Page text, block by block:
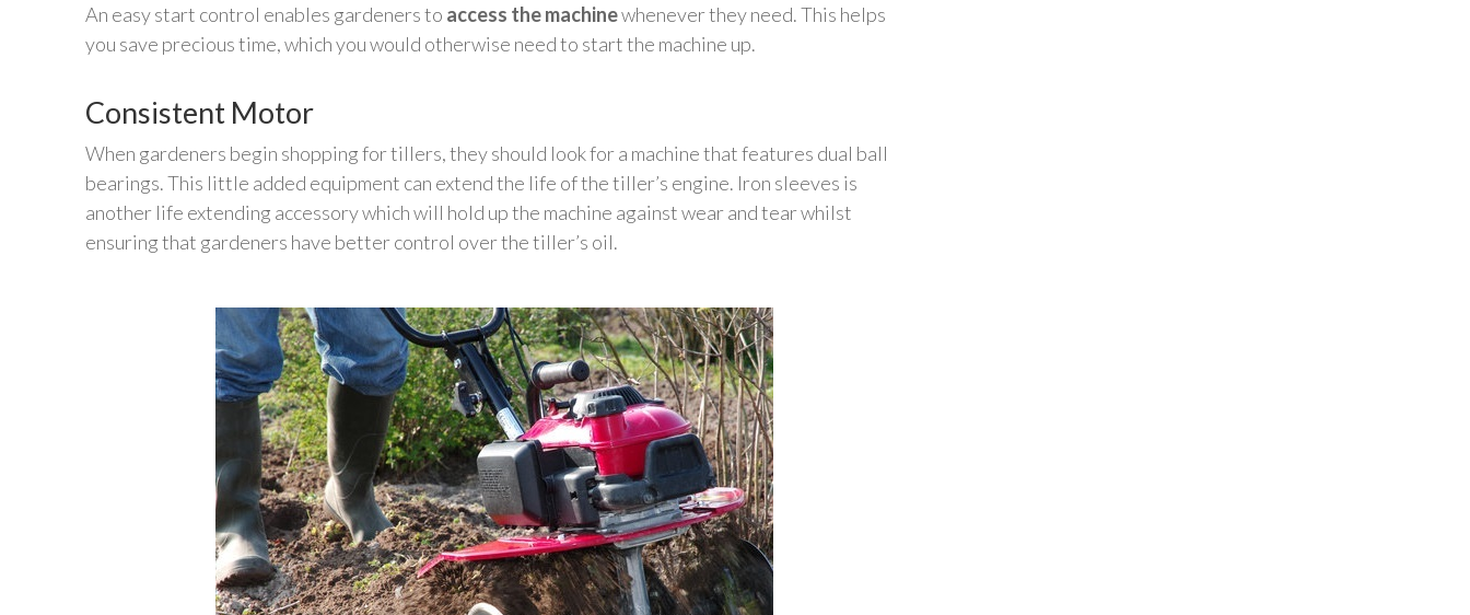
An easy start control enables gardeners to access the machinewhenever they need. This helps
you save precious time, which you would otherwise need to start the machine up.
Consistent Motor
When gardeners begin shopping for tillers, they should look for a machine that features dual ball
bearings. This little added equipment can extend the life of the tiller’s engine. Iron sleeves is
another life extending accessory which will hold up the machine against wear and tear whilst
ensuring that gardeners have better control over the tiller’s oil.